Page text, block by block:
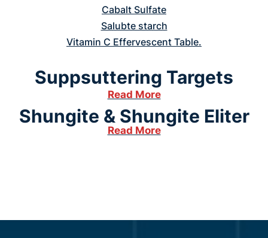
Cabalt Sulfate
Salubte starch
Vitamin C Effervescent Table.
Suppsuttering Targets
Read More
Shungite & Shungite Eliter
Read More